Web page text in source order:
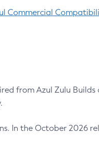
Commercial
from Azul Zulu
In the October 2026